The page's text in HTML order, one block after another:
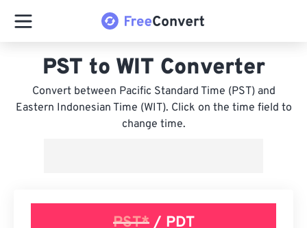
PST to WIT Converter
Convert between Pacific Standard Time (PST) and
Eastern Indonesian Time (WIT). Click on the time field to
change time.
PST*/ PDT